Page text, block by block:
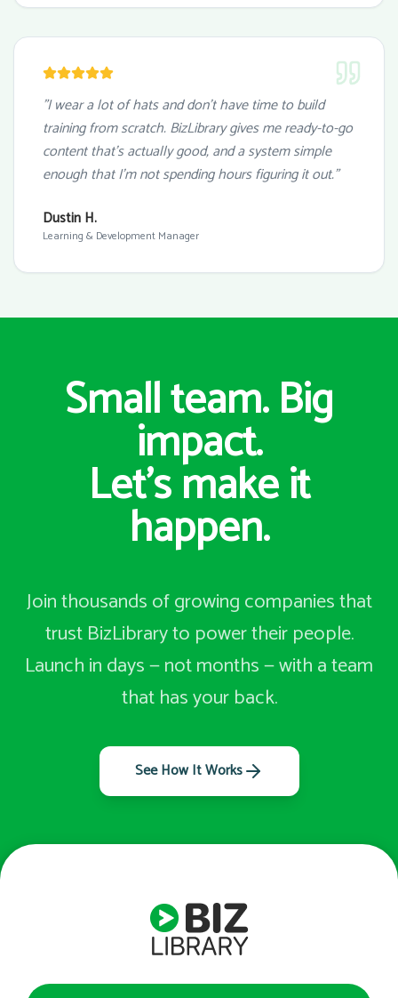
"I wear a lot of hats and don't have time to build
training from scratch. BizLibrary gives me ready-to-go
content that's actually good, and a system simple
enough that I'm not spending hours figuring it out."
Dustin H.
Learning & Development Manager
Small team. Big
impact.
Let's make it
happen.
Join thousands of growing companies that
trust BizLibrary to power their people.
Launch in days — not months — with a team
that has your back.
See How It Works